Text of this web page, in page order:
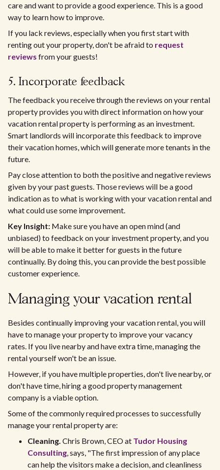
care and want to provide a good experience. This is a good
way to learn how to improve.
If you lack reviews, especially when you first start with
renting out your property, don't be afraid to request
reviews from your guests!
5. Incorporate feedback
The feedback you receive through the reviews on your rental
property provides you with direct information on how your
vacation rental property is performing as an investment.
Smart landlords will incorporate this feedback to improve
their vacation homes, which will generate more tenants in the
future.
Pay close attention to both the positive and negative reviews
given by your past guests. Those reviews will be a good
indication as to what is working with your vacation rental and
what could use some improvement.
Key Insight: Make sure you have an open mind (and
unbiased) to feedback on your investment property, and you
will be able to make it better for guests in the future
continually. By doing this, you can provide the best possible
customer experience.
Managing your vacation rental
Besides continually improving your vacation rental, you will
have to manage your property to improve your vacancy
rates. If you live nearby and have extra time, managing the
rental yourself won't be an issue.
However, if you have multiple properties, don't live nearby, or
don't have time, hiring a good property management
company is a viable option.
Some of the commonly required processes to successfully
manage your rental property are:
Cleaning. Chris Brown, CEO at Tudor Housing
Consulting, says, "The first impression of any place
can help the visitors make a decision, and cleanliness